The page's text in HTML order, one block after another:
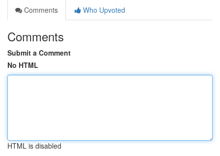
Comments
Who Upvoted
Comments
Submit a Comment
No HTML
HTML is disabled